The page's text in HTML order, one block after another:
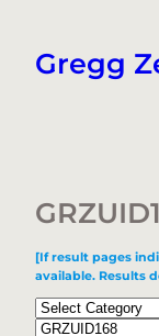
content
Gregg
[If result pages
available. Results
Categories
Tags